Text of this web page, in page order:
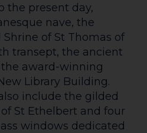
the present day,
nave, the
of St Thomas of
transept, the ancient
award-winning
Library Building.
include the gilded
St Ethelbert and four
windows dedicated